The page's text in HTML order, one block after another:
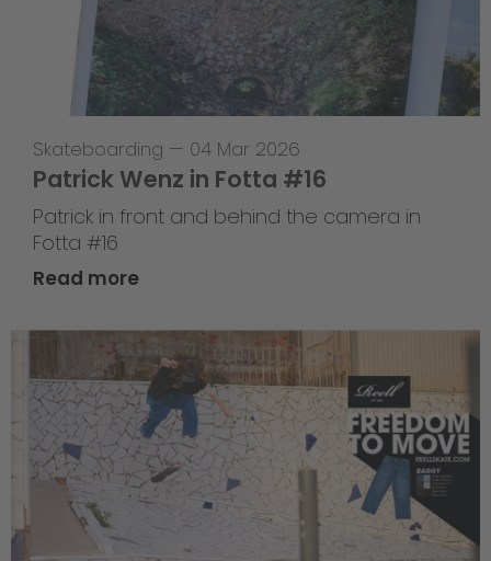
Skateboarding — 04 Mar 2026
Patrick Wenz in Fotta #16
Patrick in front and behind the camera in
Fotta #16
Read more